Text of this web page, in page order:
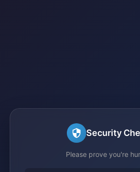
Security
Please prove you're